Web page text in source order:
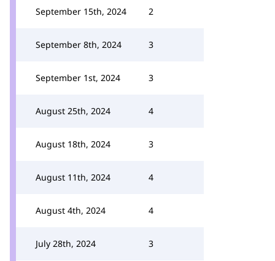
September 15th, 2024 2
September 8th, 2024 3
September 1st, 2024 3
August 25th, 2024 4
August 18th, 2024 3
August 11th, 2024 4
August 4th, 2024 4
July 28th, 2024 3